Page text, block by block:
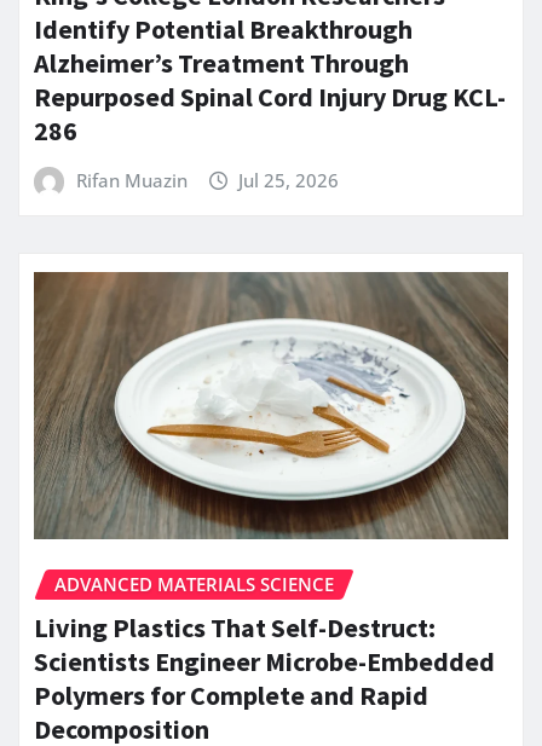
Identify Potential Breakthrough
Alzheimer’s Treatment Through
Repurposed Spinal Cord Injury Drug KCL-
286
Rifan Muazin Jul 25, 2026
ADVANCED MATERIALS SCIENCE
Living Plastics That Self-Destruct:
Scientists Engineer Microbe-Embedded
Polymers for Complete and Rapid
Decomposition